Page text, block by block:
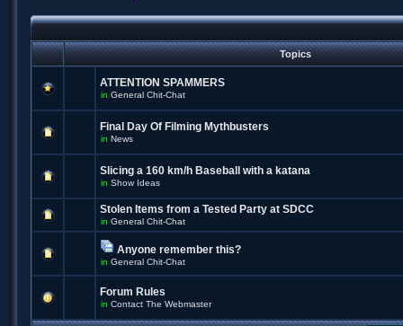
Topics
ATTENTION SPAMMERS
in General Chit-Chat
Final Day Of Filming Mythbusters
in News
Slicing a 160 km/h Baseball with a katana
in Show Ideas
Stolen Items from a Tested Party at SDCC
in General Chit-Chat
Anyone remember this?
in General Chit-Chat
Forum Rules
in Contact The Webmaster